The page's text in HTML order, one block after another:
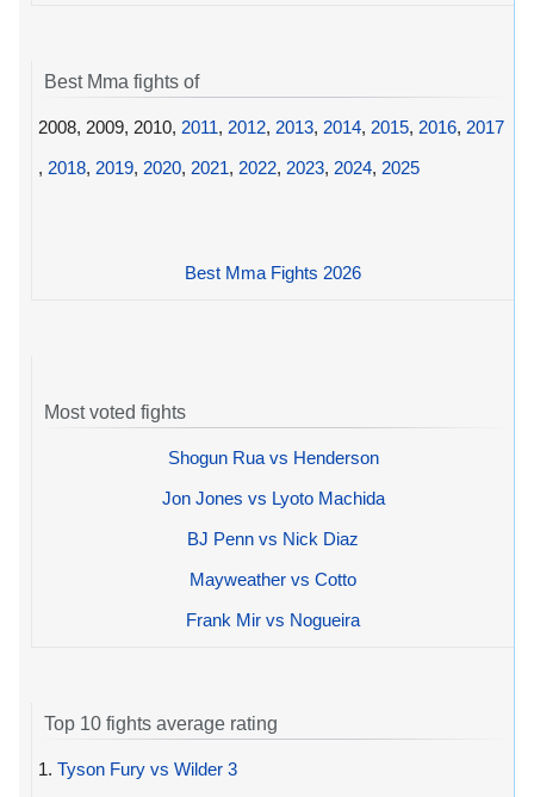
Best Mma fights of
2008, 2009, 2010, 2011, 2012, 2013, 2014, 2015, 2016, 2017
, 2018, 2019, 2020, 2021, 2022, 2023, 2024, 2025
Best Mma Fights 2026
Most voted fights
Shogun Rua vs Henderson
Jon Jones vs Lyoto Machida
BJ Penn vs Nick Diaz
Mayweather vs Cotto
Frank Mir vs Nogueira
Top 10 fights average rating
1. Tyson Fury vs Wilder 3